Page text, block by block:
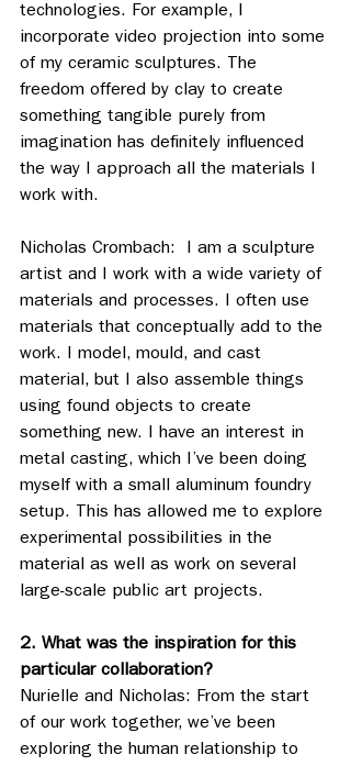
technologies. For example, I
incorporate video projection into some
of my ceramic sculptures. The
freedom offered by clay to create
something tangible purely from
imagination has definitely influenced
the way I approach all the materials I
work with.
Nicholas Crombach:  I am a sculpture
artist and I work with a wide variety of
materials and processes. I often use
materials that conceptually add to the
work. I model, mould, and cast
material, but I also assemble things
using found objects to create
something new. I have an interest in
metal casting, which I’ve been doing
myself with a small aluminum foundry
setup. This has allowed me to explore
experimental possibilities in the
material as well as work on several
large-scale public art projects.
2. What was the inspiration for this
particular collaboration?
Nurielle and Nicholas: From the start
of our work together, we’ve been
exploring the human relationship to